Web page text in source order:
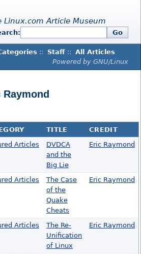
Article Museum
Go
:: Staff :: All Articles
Powered by GNU/Linux
TITLE
CREDIT
Articles
DVDCA
and the
Big Lie
Eric Raymond
Articles
The Case
of the
Quake
Cheats
Eric Raymond
Articles
The Re-
Unification
of Linux
Eric Raymond